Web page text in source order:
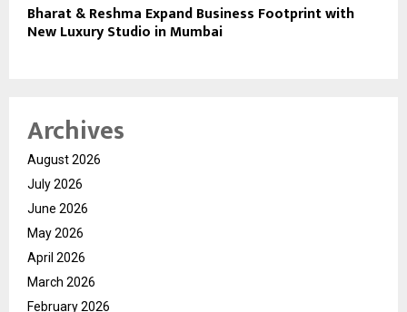
Bharat & Reshma Expand Business Footprint with
New Luxury Studio in Mumbai
Archives
August 2026
July 2026
June 2026
May 2026
April 2026
March 2026
February 2026